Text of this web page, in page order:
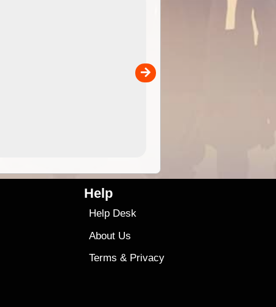
Detailed topographic mapping of Australia for
Help
Help Desk
About Us
Terms & Privacy